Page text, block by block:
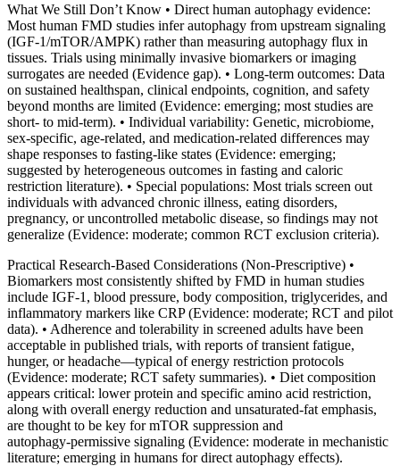
What We Still Don’t Know • Direct human autophagy evidence:
Most human FMD studies infer autophagy from upstream signaling
(IGF‑1/mTOR/AMPK) rather than measuring autophagy flux in
tissues. Trials using minimally invasive biomarkers or imaging
surrogates are needed (Evidence gap). • Long‑term outcomes: Data
on sustained healthspan, clinical endpoints, cognition, and safety
beyond months are limited (Evidence: emerging; most studies are
short‑ to mid‑term). • Individual variability: Genetic, microbiome,
sex‑specific, age‑related, and medication‑related differences may
shape responses to fasting‑like states (Evidence: emerging;
suggested by heterogeneous outcomes in fasting and caloric
restriction literature). • Special populations: Most trials screen out
individuals with advanced chronic illness, eating disorders,
pregnancy, or uncontrolled metabolic disease, so findings may not
generalize (Evidence: moderate; common RCT exclusion criteria).
Practical Research‑Based Considerations (Non‑Prescriptive) •
Biomarkers most consistently shifted by FMD in human studies
include IGF‑1, blood pressure, body composition, triglycerides, and
inflammatory markers like CRP (Evidence: moderate; RCT and pilot
data). • Adherence and tolerability in screened adults have been
acceptable in published trials, with reports of transient fatigue,
hunger, or headache—typical of energy restriction protocols
(Evidence: moderate; RCT safety summaries). • Diet composition
appears critical: lower protein and specific amino acid restriction,
along with overall energy reduction and unsaturated‑fat emphasis,
are thought to be key for mTOR suppression and
autophagy‑permissive signaling (Evidence: moderate in mechanistic
literature; emerging in humans for direct autophagy effects).